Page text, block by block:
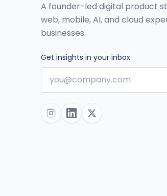
A founder-led digital product
web, mobile, AI, and cloud
businesses.
Get insights in your inbox